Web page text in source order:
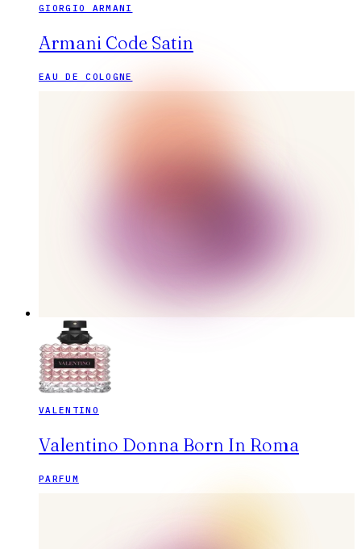
GIORGIO ARMANI
Armani Code Satin
EAU DE COLOGNE
VALENTINO
Valentino Donna Born In Roma
PARFUM